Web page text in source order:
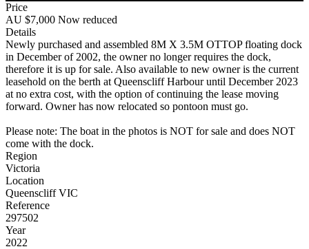
Price
AU $7,000 Now reduced
Details
Newly purchased and assembled 8M X 3.5M OTTOP floating dock
in December of 2002, the owner no longer requires the dock,
therefore it is up for sale. Also available to new owner is the current
leasehold on the berth at Queenscliff Harbour until December 2023
at no extra cost, with the option of continuing the lease moving
forward. Owner has now relocated so pontoon must go.
Please note: The boat in the photos is NOT for sale and does NOT
come with the dock.
Region
Victoria
Location
Queenscliff VIC
Reference
297502
Year
2022